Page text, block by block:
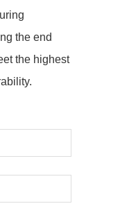
the end
the highest